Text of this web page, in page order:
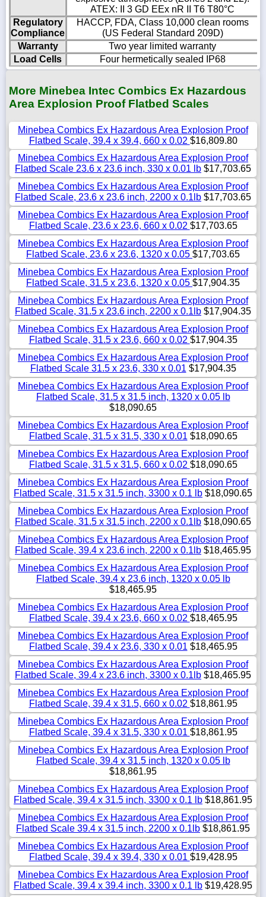
ATEX: II 3 GD EEx nR II T6 T80°C
Regulatory
Compliance
HACCP, FDA, Class 10,000 clean rooms
(US Federal Standard 209D)
Warranty
Two year limited warranty
Load Cells
Four hermetically sealed IP68
More Minebea Intec Combics Ex Hazardous
Area Explosion Proof Flatbed Scales
Minebea Combics Ex Hazardous Area Explosion Proof
Flatbed Scale, 39.4 x 39.4, 660 x 0.02 $16,809.80
Minebea Combics Ex Hazardous Area Explosion Proof
Flatbed Scale 23.6 x 23.6 inch, 330 x 0.01 lb $17,703.65
Minebea Combics Ex Hazardous Area Explosion Proof
Flatbed Scale, 23.6 x 23.6 inch, 2200 x 0.1lb $17,703.65
Minebea Combics Ex Hazardous Area Explosion Proof
Flatbed Scale, 23.6 x 23.6, 660 x 0.02 $17,703.65
Minebea Combics Ex Hazardous Area Explosion Proof
Flatbed Scale, 23.6 x 23.6, 1320 x 0.05 $17,703.65
Minebea Combics Ex Hazardous Area Explosion Proof
Flatbed Scale, 31.5 x 23.6, 1320 x 0.05 $17,904.35
Minebea Combics Ex Hazardous Area Explosion Proof
Flatbed Scale, 31.5 x 23.6 inch, 2200 x 0.1lb $17,904.35
Minebea Combics Ex Hazardous Area Explosion Proof
Flatbed Scale, 31.5 x 23.6, 660 x 0.02 $17,904.35
Minebea Combics Ex Hazardous Area Explosion Proof
Flatbed Scale 31.5 x 23.6, 330 x 0.01 $17,904.35
Minebea Combics Ex Hazardous Area Explosion Proof
Flatbed Scale, 31.5 x 31.5 inch, 1320 x 0.05 lb
$18,090.65
Minebea Combics Ex Hazardous Area Explosion Proof
Flatbed Scale, 31.5 x 31.5, 330 x 0.01 $18,090.65
Minebea Combics Ex Hazardous Area Explosion Proof
Flatbed Scale, 31.5 x 31.5, 660 x 0.02 $18,090.65
Minebea Combics Ex Hazardous Area Explosion Proof
Flatbed Scale, 31.5 x 31.5 inch, 3300 x 0.1 lb $18,090.65
Minebea Combics Ex Hazardous Area Explosion Proof
Flatbed Scale, 31.5 x 31.5 inch, 2200 x 0.1lb $18,090.65
Minebea Combics Ex Hazardous Area Explosion Proof
Flatbed Scale, 39.4 x 23.6 inch, 2200 x 0.1lb $18,465.95
Minebea Combics Ex Hazardous Area Explosion Proof
Flatbed Scale, 39.4 x 23.6 inch, 1320 x 0.05 lb
$18,465.95
Minebea Combics Ex Hazardous Area Explosion Proof
Flatbed Scale, 39.4 x 23.6, 660 x 0.02 $18,465.95
Minebea Combics Ex Hazardous Area Explosion Proof
Flatbed Scale, 39.4 x 23.6, 330 x 0.01 $18,465.95
Minebea Combics Ex Hazardous Area Explosion Proof
Flatbed Scale, 39.4 x 23.6 inch, 3300 x 0.1lb $18,465.95
Minebea Combics Ex Hazardous Area Explosion Proof
Flatbed Scale, 39.4 x 31.5, 660 x 0.02 $18,861.95
Minebea Combics Ex Hazardous Area Explosion Proof
Flatbed Scale, 39.4 x 31.5, 330 x 0.01 $18,861.95
Minebea Combics Ex Hazardous Area Explosion Proof
Flatbed Scale, 39.4 x 31.5 inch, 1320 x 0.05 lb
$18,861.95
Minebea Combics Ex Hazardous Area Explosion Proof
Flatbed Scale, 39.4 x 31.5 inch, 3300 x 0.1 lb $18,861.95
Minebea Combics Ex Hazardous Area Explosion Proof
Flatbed Scale 39.4 x 31.5 inch, 2200 x 0.1lb $18,861.95
Minebea Combics Ex Hazardous Area Explosion Proof
Flatbed Scale, 39.4 x 39.4, 330 x 0.01 $19,428.95
Minebea Combics Ex Hazardous Area Explosion Proof
Flatbed Scale, 39.4 x 39.4 inch, 3300 x 0.1 lb $19,428.95